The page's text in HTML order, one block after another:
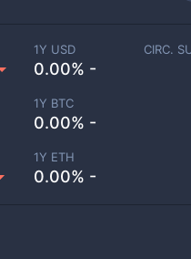
1Y USD
0.00% -
1Y BTC
0.00% -
1Y ETH
0.00% -
CIRC.